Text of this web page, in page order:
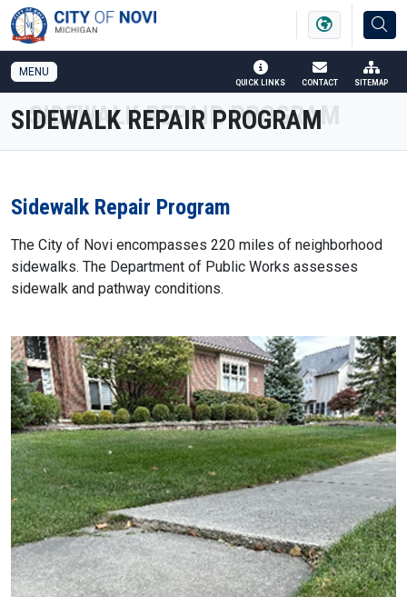
SKIP TO MAIN NAVIGATION SKIP TO MAIN CONTENT
MENU
QUICK LINKS CONTACT SITEMAP
SIDEWALK REPAIR PROGRAM
Sidewalk Repair Program
The City of Novi encompasses 220 miles of neighborhood
sidewalks. The Department of Public Works assesses
sidewalk and pathway conditions.